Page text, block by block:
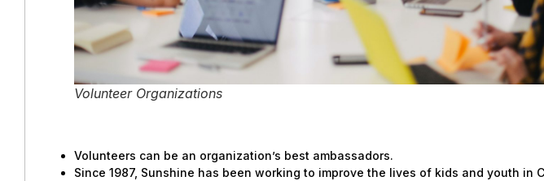
Volunteer Organizations
Volunteers can be an organization’s best ambassadors.
Since 1987, Sunshine has been working to improve the lives of kids and youth in